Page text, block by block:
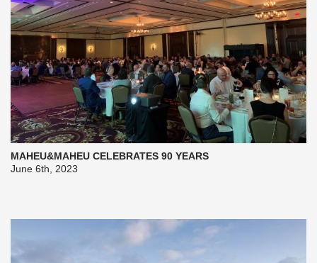
MAHEU&MAHEU CELEBRATES 90 YEARS
June 6th, 2023